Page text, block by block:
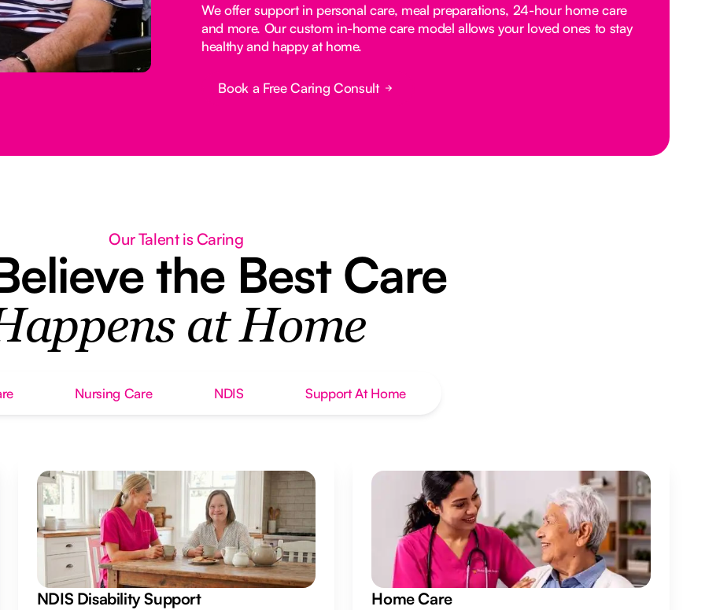
We offer support in personal care, meal preparations, 24-hour home care
and more. Our custom in-home care model allows your loved ones to stay
healthy and happy at home.
Button Text
Book a Free Caring Consult
Our Talent is Caring
the Best Care
at Home
Nursing Care NDIS Support At Home
NDIS Disability Support Home Care